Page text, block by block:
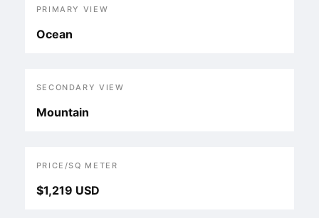
PRIMARY VIEW
Ocean
SECONDARY VIEW
Mountain
PRICE/SQ METER
$1,219 USD